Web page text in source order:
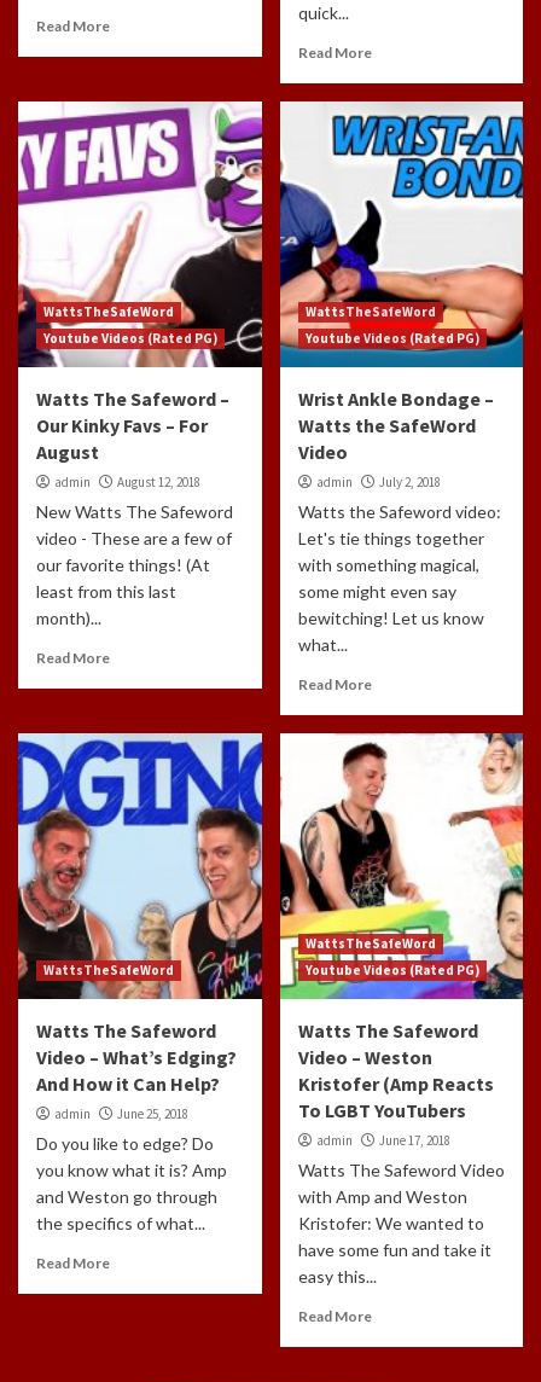
Read More
quick...
Read More
WattsTheSafeWord
Youtube Videos (Rated PG)
Watts The Safeword –
Our Kinky Favs – For
August
admin August 12, 2018
New Watts The Safeword
video - These are a few of
our favorite things! (At
least from this last
month)...
Read More
WattsTheSafeWord
Youtube Videos (Rated PG)
Wrist Ankle Bondage –
Watts the SafeWord
Video
admin July 2, 2018
Watts the Safeword video:
Let's tie things together
with something magical,
some might even say
bewitching! Let us know
what...
Read More
WattsTheSafeWord
Watts The Safeword
Video – What’s Edging?
And How it Can Help?
admin June 25, 2018
Do you like to edge? Do
you know what it is? Amp
and Weston go through
the specifics of what...
Read More
WattsTheSafeWord
Youtube Videos (Rated PG)
Watts The Safeword
Video – Weston
Kristofer (Amp Reacts
To LGBT YouTubers
admin June 17, 2018
Watts The Safeword Video
with Amp and Weston
Kristofer: We wanted to
have some fun and take it
easy this...
Read More